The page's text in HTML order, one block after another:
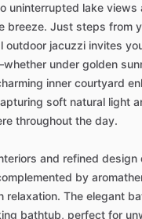
uninterrupted lake views
breeze. Just steps from
outdoor jacuzzi invites
under golden
inner courtyard
soft natural light
throughout the day.
and refined design
by
relaxation. The elegant
bathtub, perfect for